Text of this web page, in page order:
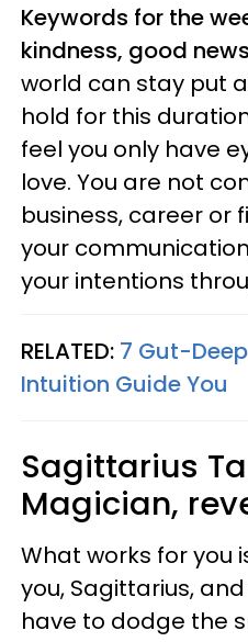
Keywords for the
kindness, good
world can stay put
hold for this
feel you only have
love. You are not
business, career or
your
your intentions
RELATED: 7 Gut-
Intuition Guide You
Sagittarius
Magician,
What works for you
you, Sagittarius,
have to dodge the